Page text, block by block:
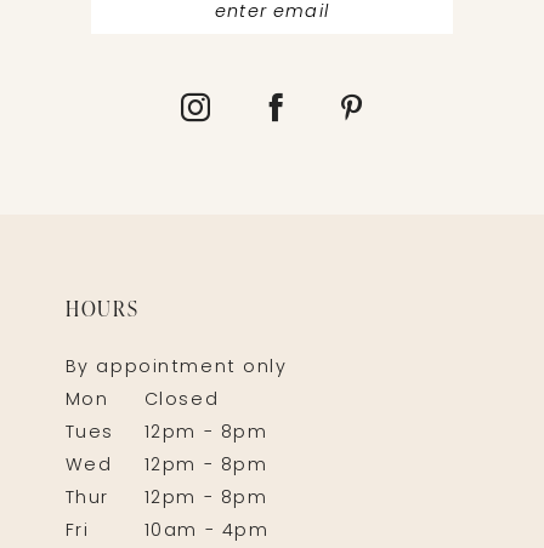
HOURS
By appointment only
Mon
Closed
Tues
12pm - 8pm
Wed
12pm - 8pm
Thur
12pm - 8pm
Fri
10am - 4pm